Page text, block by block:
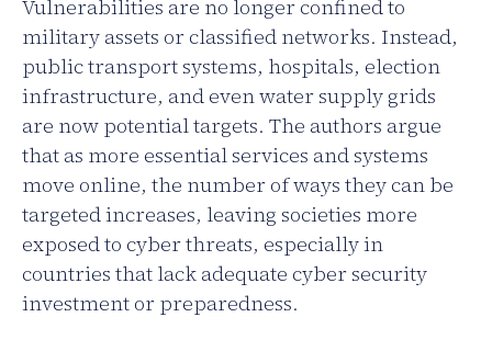
Vulnerabilities are no longer confined to
military assets or classified networks. Instead,
public transport systems, hospitals, election
infrastructure, and even water supply grids
are now potential targets. The authors argue
that as more essential services and systems
move online, the number of ways they can be
targeted increases, leaving societies more
exposed to cyber threats, especially in
countries that lack adequate cyber security
investment or preparedness.